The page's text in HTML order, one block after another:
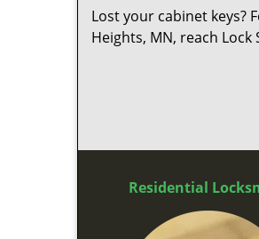
Lost your cabinet keys?
Heights, MN, reach Lock
Residential